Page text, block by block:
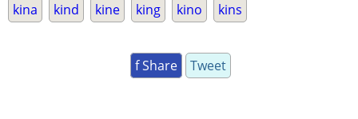
kina kind kine king kino kins
f Share Tweet